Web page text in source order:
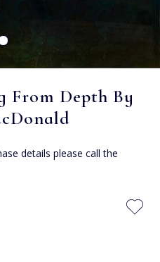
From Depth By
details please call the